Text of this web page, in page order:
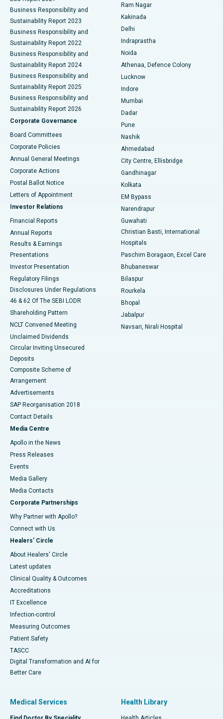
Best Hospital in Panchavati, Nashik
Best Hospital in secunderabad, Hyderabad
Best Hospital in Seshadripuram, Bangalore
Best Hospital in Waltair Main Road, Visakhapatnam
Best Hospital in Subhash Nagar Road, Karimnagar
Best Hospital in Managari, Karaikudi
Best Hospital in Arepally, Warangal
Best Hospital in Arera Colony, Bhopal
Best Hospital in Jayanagar, Bangalore
Best Hospital in KK Nagar, Madurai
Best Hospital in Sector-19, Rourkela
Best Hospital in Swargate, Pune
Best Women’s Cancer Hospital in South Delhi
Ceramic Total Knee Replacement
ERCP
Business Responsibility and
Sustainability Report 2023
Business Responsibility and
Sustainability Report 2022
Business Responsibility and
Sustainability Report 2024
Business Responsibility and
Sustainability Report 2025
Business Responsibility and
Sustainability Report 2026
Corporate Governance
Board Committees
Corporate Policies
Annual General Meetings
Corporate Actions
Postal Ballot Notice
Letters of Appointment
Investor Relations
Financial Reports
Annual Reports
Results & Earnings
Presentations
Investor Presentation
Regulatory Filings
Disclosures Under Regulations
46 & 62 Of The SEBI LODR
Shareholding Pattern
NCLT Convened Meeting
Unclaimed Dividends
Circular Inviting Unsecured
Deposits
Composite Scheme of
Arrangement
Advertisements
SAP Reorganisation 2018
Contact Details
Media Centre
Apollo in the News
Press Releases
Events
Media Gallery
​​​​​​​Media Contacts
Corporate Partnerships
Why Partner with Apollo?
Connect with Us
Healers' Circle
About Healers' Circle
Latest updates
Clinical Quality & Outcomes
Accreditations
IT Excellence
Infection-control
Measuring Outcomes
Patient Safety
TASCC
Digital Transformation and AI for
Better Care
Ram Nagar
Kakinada
Delhi
Indraprastha
Noida
Athenaa, Defence Colony
Lucknow
Indore
Mumbai
Dadar
Pune
Nashik
Ahmedabad
City Centre, Ellisbridge
Gandhinagar
Kolkata
EM Bypass
Narendrapur
Guwahati
Christian Basti, International
Hospitals
Paschim Boragaon, Excel Care
Bhubaneswar
Bilaspur
Rourkela
Bhopal
Jabalpur
Navsari, Nirali Hospital
Medical Services Health Library